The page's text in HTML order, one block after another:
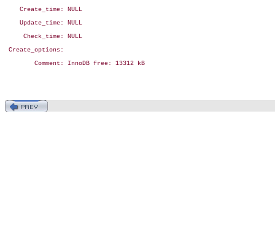
    Create_time: NULL
    Update_time: NULL
     Check_time: NULL
Create_options:
        Comment: InnoDB free: 13312 kB